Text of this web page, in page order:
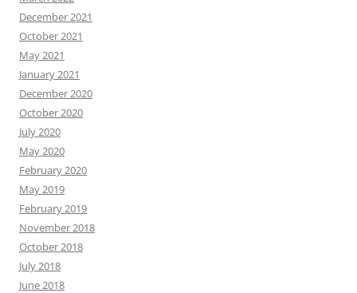
December 2021
October 2021
May 2021
January 2021
December 2020
October 2020
July 2020
May 2020
February 2020
May 2019
February 2019
November 2018
October 2018
July 2018
June 2018